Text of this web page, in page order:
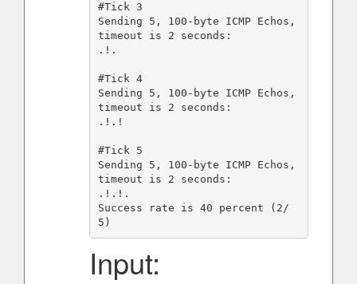
#Tick 3
Sending 5, 100-byte ICMP Echos,
timeout is 2 seconds:
.!.
#Tick 4
Sending 5, 100-byte ICMP Echos,
timeout is 2 seconds:
.!.!
#Tick 5
Sending 5, 100-byte ICMP Echos,
timeout is 2 seconds:
.!.!.
Success rate is 40 percent (2/
Input: